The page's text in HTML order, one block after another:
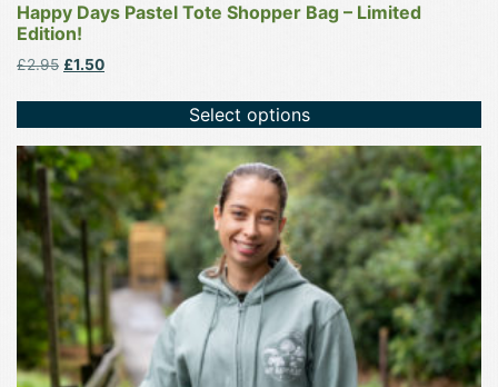
Happy Days Pastel Tote Shopper Bag – Limited
Edition!
£2.95 Original
£2.95.
£1.50Current
£1.50.
Select options
This
product
has
multiple
variants.
options
may
be